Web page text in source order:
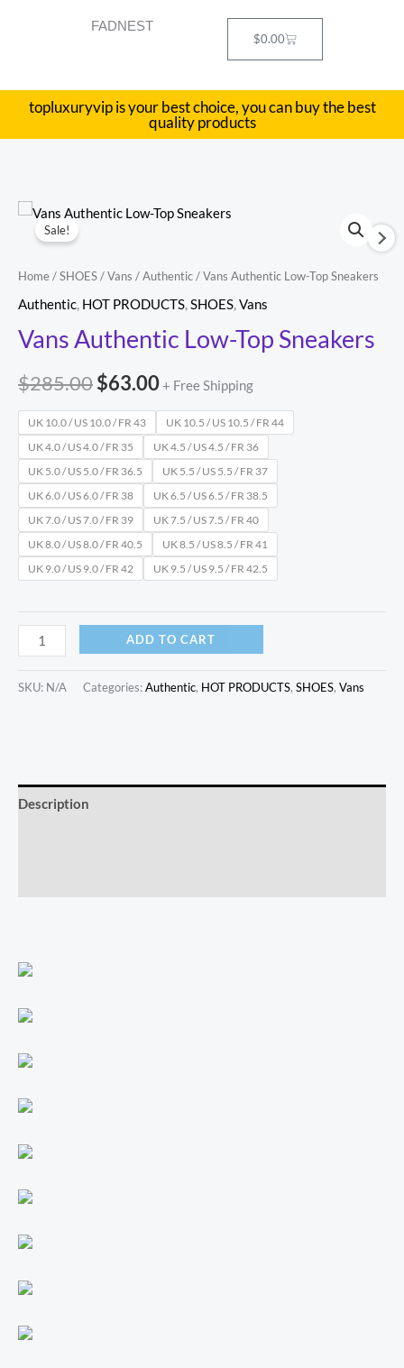
FADNEST
$0.00Cart
topluxuryvip is your best choice, you can buy the best
quality products
Sale!
Home/SHOES/Vans /Authentic/ Vans Authentic Low-Top Sneakers
Authentic, HOT PRODUCTS,SHOES,Vans
Vans Authentic Low-Top Sneakers
$285.00
Original
was:
$285.00.
$63.00
Current
$63.00.
+ Free Shipping
UK 10.0 / US 10.0 / FR 43
UK 10.5 / US 10.5 / FR 44
UK 4.0 / US 4.0 / FR 35
UK 4.5 / US 4.5 / FR 36
UK 5.0 / US 5.0 / FR 36.5
UK 5.5 / US 5.5 / FR 37
UK 6.0 / US 6.0 / FR 38
UK 6.5 / US 6.5 / FR 38.5
UK 7.0 / US 7.0 / FR 39
UK 7.5 / US 7.5 / FR 40
UK 8.0 / US 8.0 / FR 40.5
UK 8.5 / US 8.5 / FR 41
UK 9.0 / US 9.0 / FR 42
UK 9.5 / US 9.5 / FR 42.5
Vans
Authentic
Top
Sneakers
quantity
ADD TO CART
SKU: N/A Categories:Authentic, HOT PRODUCTS, SHOES, Vans
Description